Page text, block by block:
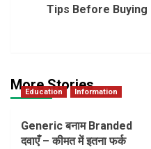
Tips Before Buying
More Stories
Education Information
Generic बनाम Branded
दवाएँ – कीमत में इतना फर्क